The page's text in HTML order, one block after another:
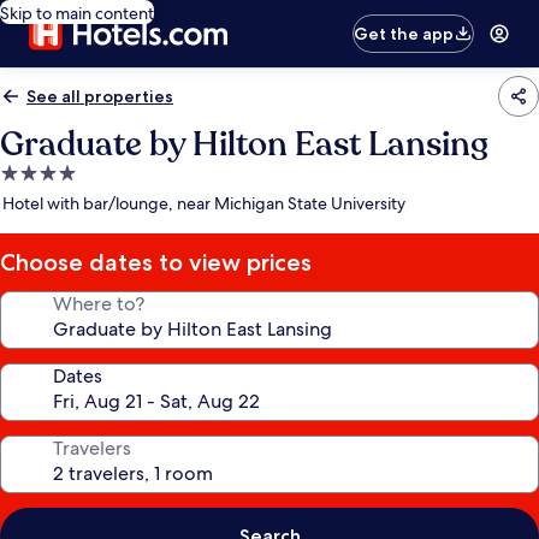
Skip to main content
Get the app
See all properties
Graduate by Hilton East Lansing
4.0
star
Hotel with bar/lounge, near Michigan State University
Choose dates to view prices
Where to?
Dates
Travelers